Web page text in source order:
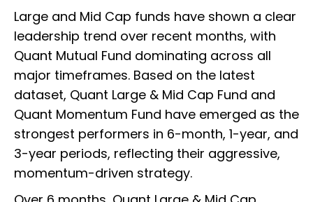
Large and Mid Cap funds have shown a clear
leadership trend over recent months, with
Quant Mutual Fund dominating across all
major timeframes. Based on the latest
dataset, Quant Large & Mid Cap Fund and
Quant Momentum Fund have emerged as the
strongest performers in 6-month, 1-year, and
3-year periods, reflecting their aggressive,
momentum-driven strategy.